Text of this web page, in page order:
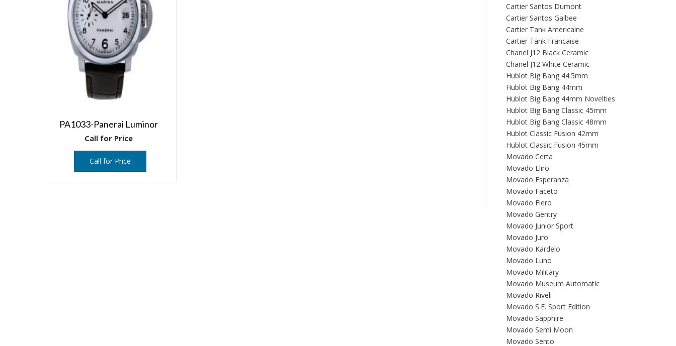
PA1033-Panerai Luminor
Call for Price
Call for Price
Cartier Santos Dumont
Cartier Santos Galbee
Cartier Tank Americaine
Cartier Tank Francaise
Chanel J12 Black Ceramic
Chanel J12 White Ceramic
Hublot Big Bang 44.5mm
Hublot Big Bang 44mm
Hublot Big Bang 44mm Novelties
Hublot Big Bang Classic 45mm
Hublot Big Bang Classic 48mm
Hublot Classic Fusion 42mm
Hublot Classic Fusion 45mm
Movado Certa
Movado Eliro
Movado Esperanza
Movado Faceto
Movado Fiero
Movado Gentry
Movado Junior Sport
Movado Juro
Movado Kardelo
Movado Luno
Movado Military
Movado Museum Automatic
Movado Riveli
Movado S.E. Sport Edition
Movado Sapphire
Movado Semi Moon
Movado Sento